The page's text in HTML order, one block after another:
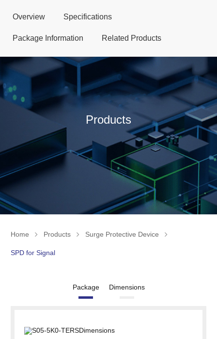
Products
Home Products Surge Protective Device
SPD for Signal
Overview Specifications
Package Information Related Products
Package Dimensions